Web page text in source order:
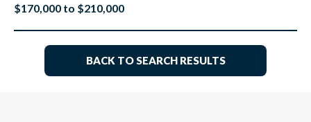
$170,000 to $210,000
BACK TO SEARCH RESULTS